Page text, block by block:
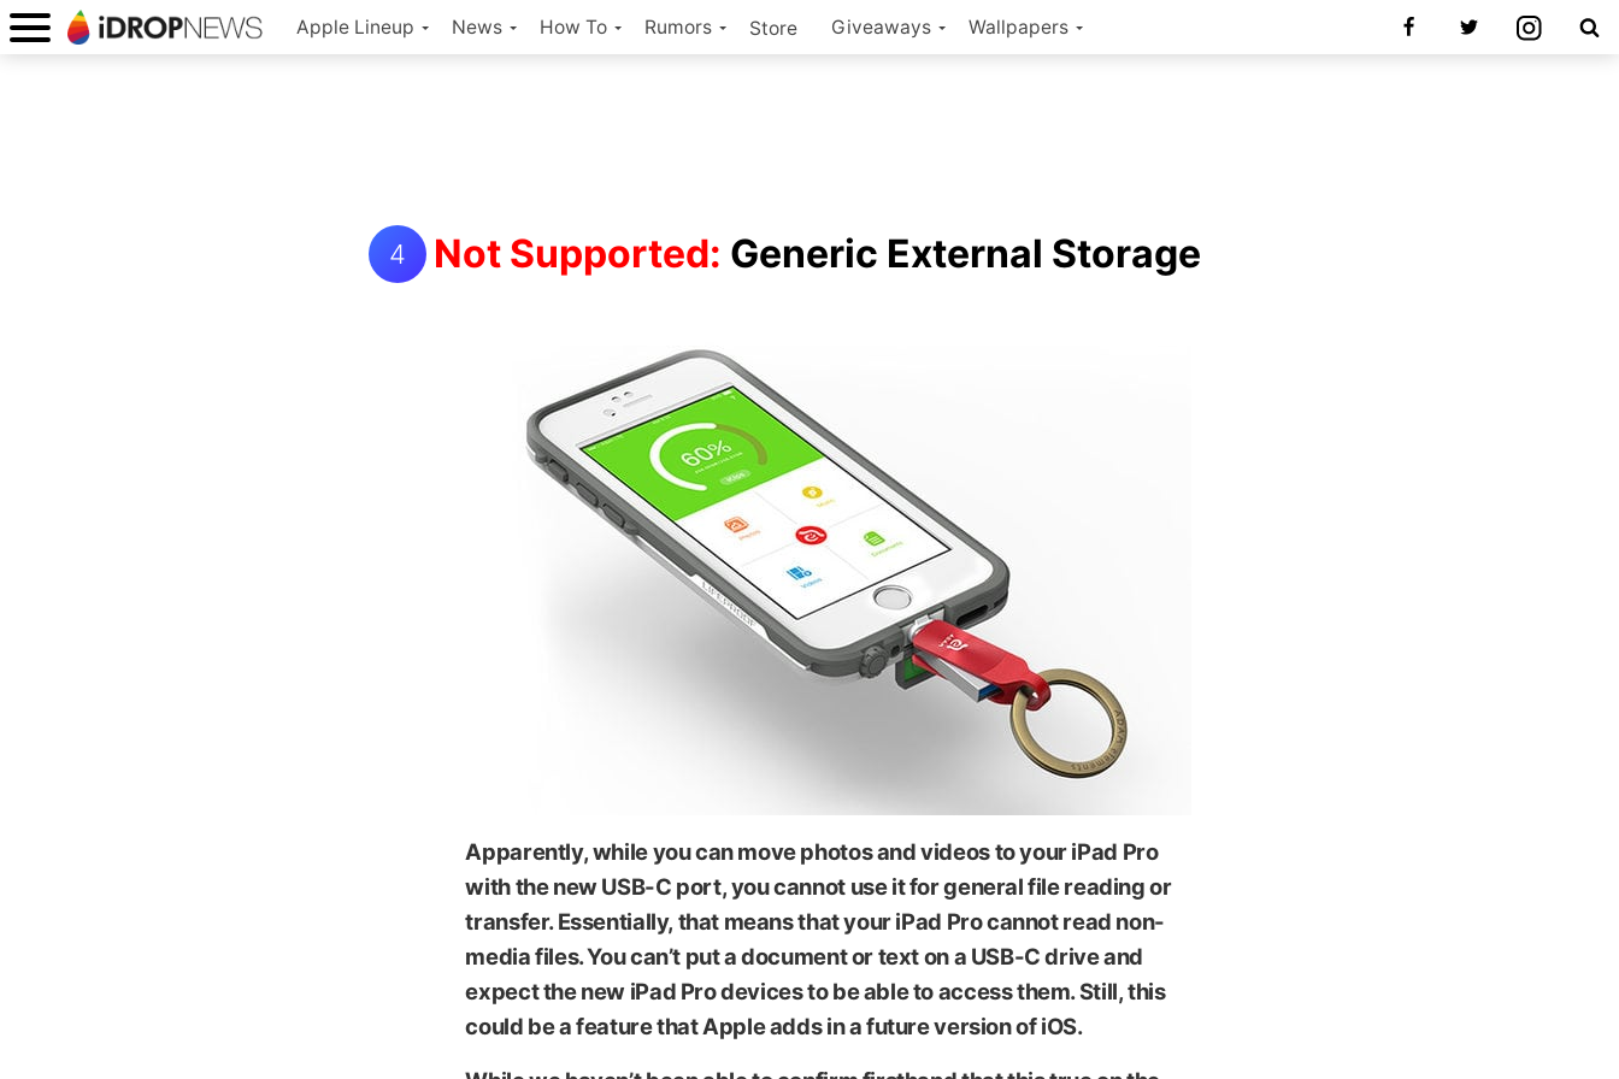
Apple Lineup News How To Rumors Store Giveaways Wallpapers
4 Not Supported: Generic External Storage
iKlips
Apparently, while you can move photos and videos to your iPad Pro
with the new USB-C port, you cannot use it for general file reading or
transfer. Essentially, that means that your iPad Procannot read non-
media files. You can’t put a document or text on a USB-C drive and
expect the new iPad Pro devices to be able to access them. Still, this
could be a feature that Apple adds in a future version of iOS.